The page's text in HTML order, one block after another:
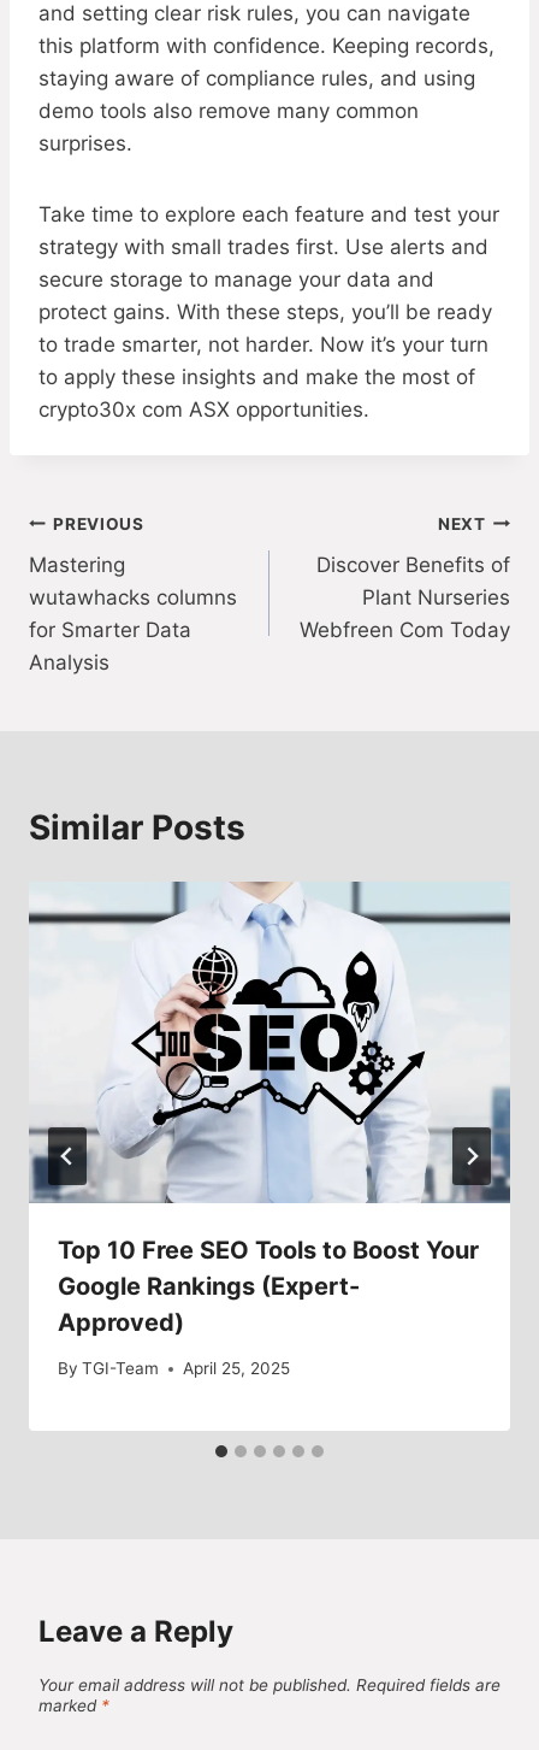
and setting clear risk rules, you can navigate
this platform with confidence. Keeping records,
staying aware of compliance rules, and using
demo tools also remove many common
surprises.
Take time to explore each feature and test your
strategy with small trades first. Use alerts and
secure storage to manage your data and
protect gains. With these steps, you’ll be ready
to trade smarter, not harder. Now it’s your turn
to apply these insights and make the most of
crypto30x com ASX opportunities.
Post
navigation
PREVIOUS
Mastering
wutawhacks columns
for Smarter Data
Analysis
NEXT
Discover Benefits of
Plant Nurseries
Webfreen Com Today
Similar Posts
Top 10 Free SEO Tools to Boost Your
Google Rankings (Expert-
Approved)
By TGI-Team April 25, 2025
Leave a Reply
Your email address will not be published. Required fields are
marked *